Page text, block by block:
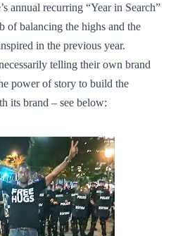
annual recurring “Year in Search”
of balancing the highs and the
in the previous year.
telling their own brand
power of story to build the
its brand – see below: